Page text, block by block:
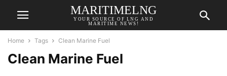
MARITIMELNG
YOUR SOURCE OF LNG AND
MARITIME NEWS!
Home Tags Clean Marine Fuel
Clean Marine Fuel